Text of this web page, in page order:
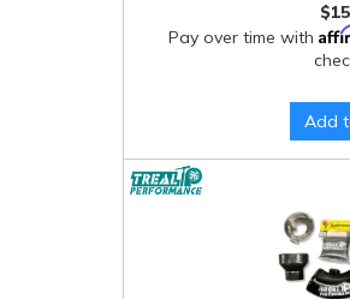
Pay over time with
Add